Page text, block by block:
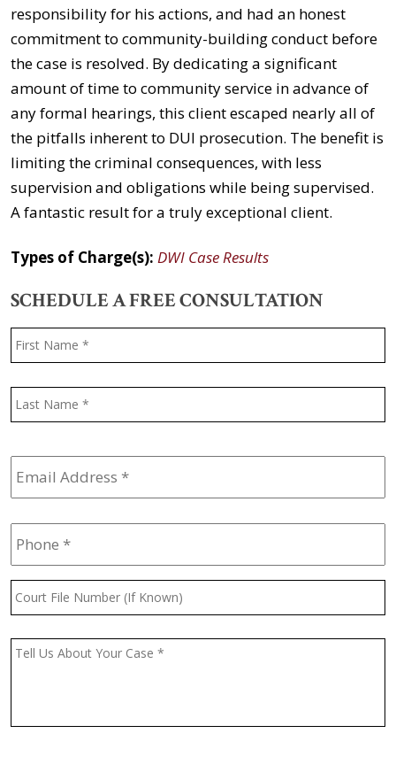
responsibility for his actions, and had an honest
commitment to community-building conduct before
the case is resolved. By dedicating a significant
amount of time to community service in advance of
any formal hearings, this client escaped nearly all of
the pitfalls inherent to DUI prosecution. The benefit is
limiting the criminal consequences, with less
supervision and obligations while being supervised.
A fantastic result for a truly exceptional client.
Types of Charge(s): DWI Case Results
SCHEDULE A FREE CONSULTATION
Name *
Email
Address *
Phone *
Court
File
(If
Message *